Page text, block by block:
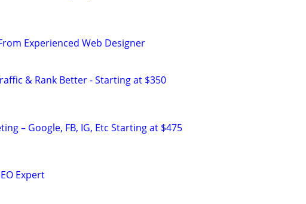
Experienced Web Designer
& Rank Better - Starting at $350
– Google, FB, IG, Etc Starting at $475
Expert